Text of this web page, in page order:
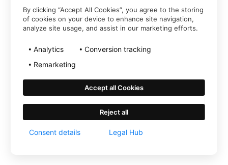
By clicking “Accept All Cookies”, you agree to the storing
of cookies on your device to enhance site navigation,
analyze site usage, and assist in our marketing efforts.
Analytics
Conversion tracking
Remarketing
Accept all Cookies
Reject all
Consent details Legal Hub